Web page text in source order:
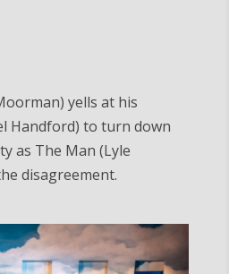
yells at his
Handford) to turn down
as The Man (Lyle
disagreement.